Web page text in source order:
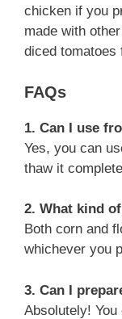
chicken if you
made with
diced tomatoes
FAQs
1. Can I use
Yes, you can
thaw it
2. What kind
Both corn and
whichever you
3. Can I
Absolutely!